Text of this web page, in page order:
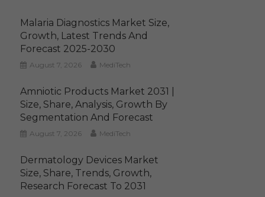
Malaria Diagnostics Market Size,
Growth, Latest Trends And
Forecast 2025-2030
August 7, 2026 MediTech
Amniotic Products Market 2031 |
Size, Share, Analysis, Growth By
Segmentation And Forecast
August 7, 2026 MediTech
Dermatology Devices Market
Size, Share, Trends, Growth,
Research Forecast To 2031